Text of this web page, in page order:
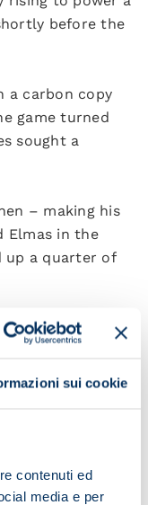
sui cookie
contenuti ed
media e per
before the
a carbon copy
game turned
sought a
– making his
Elmas in the
up a quarter of
forcing the
then pounced
path of the
to winning ways
ahead of